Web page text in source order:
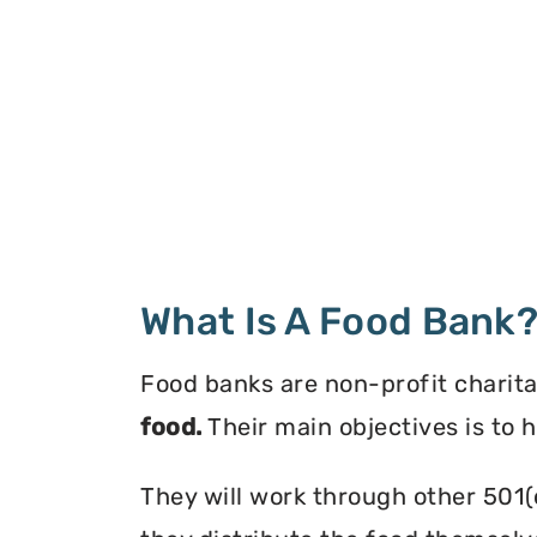
What Is A Food Bank?
Food banks are non-profit
food. Their main objectives is to
They will work through other